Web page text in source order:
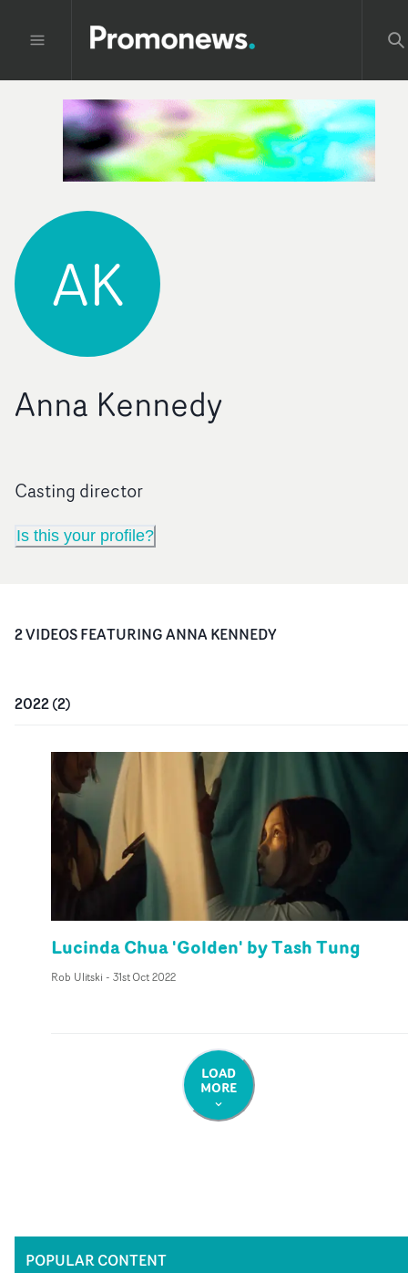
AK
Anna Kennedy
Casting director
Is this your profile?
2VIDEOSFEATURINGANNA KENNEDY
2022(2)
Lucinda Chua 'Golden' by Tash Tung
Rob Ulitski - 31st Oct 2022
LOAD
MORE
POPULAR CONTENT